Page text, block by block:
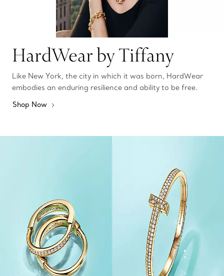
HardWear by Tiffany
Like New York, the city in which it was born, HardWear
embodies an enduring resilience and ability to be free.
Shop Now